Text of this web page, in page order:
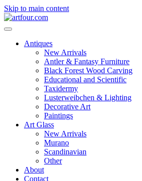
Skip to main content
Antiques
New Arrivals
Antler & Fantasy Furniture
Black Forest Wood Carving
Educational and Scientific
Taxidermy
Lusterweibchen & Lighting
Decorative Art
Paintings
Art Glass
New Arrivals
Murano
Scandinavian
Other
About
Contact